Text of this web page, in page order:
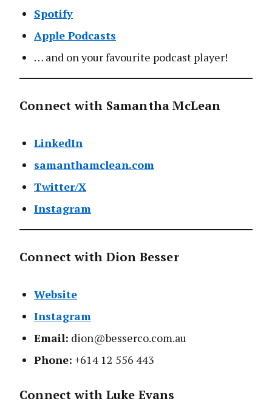
Spotify
Apple Podcasts
… and on your favourite podcast player!
Connect with Samantha McLean
LinkedIn
samanthamclean.com
Twitter/X
Instagram
Connect with Dion Besser
Website
Instagram
Email: dion@besserco.com.au
Phone: +614 12 556 443
Connect with Luke Evans